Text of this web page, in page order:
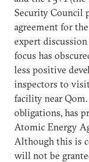
Security Council
agreement for
expert discussion
focus has
less positive
inspectors to
facility near
obligations, has
Atomic Energy
Although this is
will not be